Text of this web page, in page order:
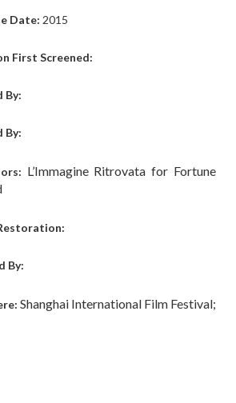
Date: 2015
First Screened:
By:
By:
L’Immagine Ritrovata for Fortune
By:
Shanghai International Film Festival;